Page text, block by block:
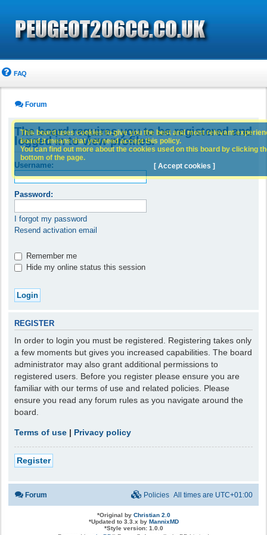
FAQ
Forum
The board requires you to be registered and
logged in to view profiles.
Username:
Password:
I forgot my password
Resend activation email
Remember me
Hide my online status this session
REGISTER
In order to login you must be registered. Registering takes only
a few moments but gives you increased capabilities. The board
administrator may also grant additional permissions to
registered users. Before you register please ensure you are
familiar with our terms of use and related policies. Please
ensure you read any forum rules as you navigate around the
board.
Terms of use | Privacy policy
Register
This board uses cookies to give you the best and most relevant
board it means that you need accept this policy.
You can find out more about the cookies used on this board by clicking
bottom of the page.
[ Accept cookies ]
Forum All times are UTC+01:00
Policies
*Original by Christian 2.0
*Updated to 3.3.x by MannixMD
*Style version: 1.0.0